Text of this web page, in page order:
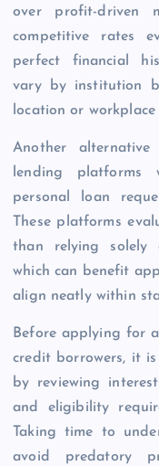
over profit-driven
competitive rates
perfect financial
vary by institution
location or
Another
lending platforms
personal loan
These platforms
than relying solely
which can benefit
align neatly within
Before applying for
credit borrowers, it
by reviewing
and eligibility
Taking time to
avoid predatory